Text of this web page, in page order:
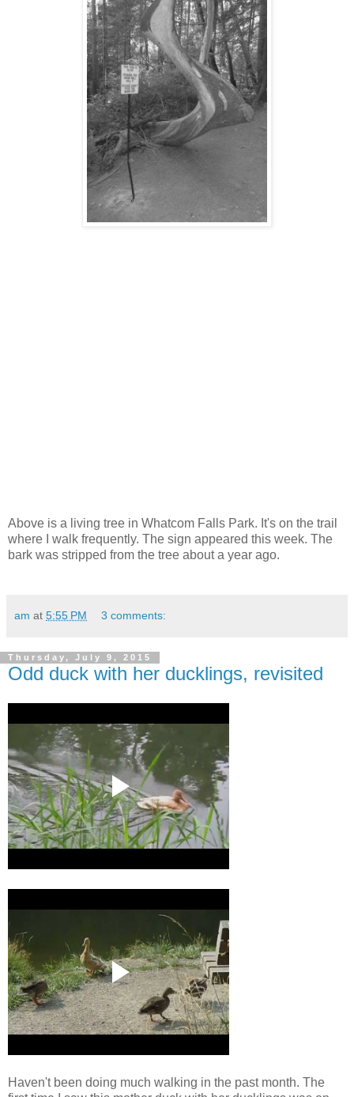
Above is a living tree in Whatcom Falls Park. It's on the trail
where I walk frequently. The sign appeared this week. The
bark was stripped from the tree about a year ago.
am at 5:55 PM 3 comments:
Thursday, July 9, 2015
Odd duck with her ducklings, revisited
Haven't been doing much walking in the past month. The